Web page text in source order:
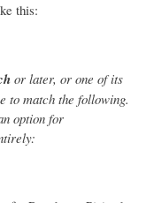
this:
or later, or one of its
to match the following.
option for